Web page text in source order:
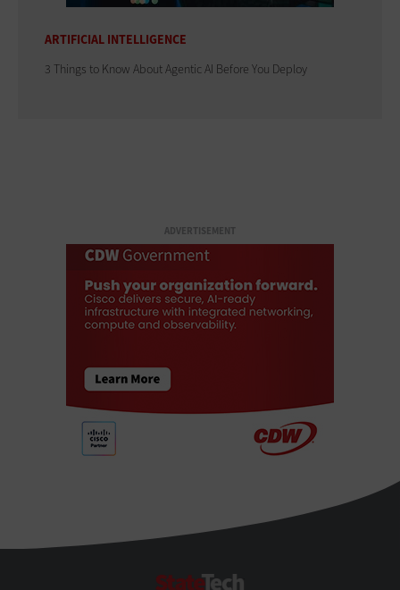
ARTIFICIAL INTELLIGENCE
3 Things to Know About Agentic AI Before You Deploy
ADVERTISEMENT